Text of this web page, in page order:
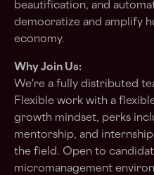
beautification, and
democratize and amplify
economy.
Why Join Us:
We're a fully distributed
Flexible work with a
growth mindset, perks
mentorship, and
the field. Open to
micromanagement